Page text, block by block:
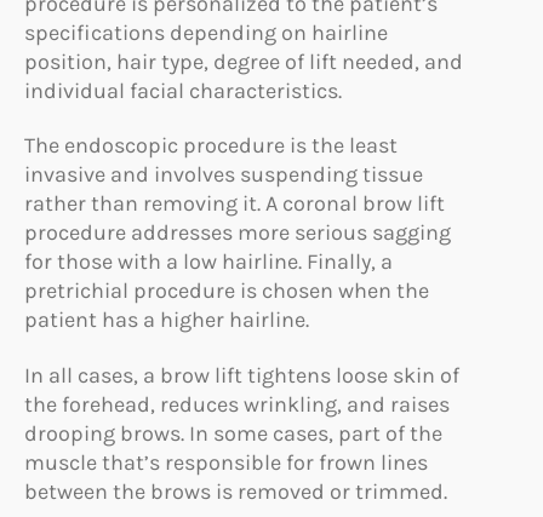
specifications depending on hairline
position, hair type, degree of lift needed, and
individual facial characteristics.
The endoscopic procedure is the least
invasive and involves suspending tissue
rather than removing it. A coronal brow lift
procedure addresses more serious sagging
for those with a low hairline. Finally, a
pretrichial procedure is chosen when the
patient has a higher hairline.
In all cases, a brow lift tightens loose skin of
the forehead, reduces wrinkling, and raises
drooping brows. In some cases, part of the
muscle that’s responsible for frown lines
between the brows is removed or trimmed.